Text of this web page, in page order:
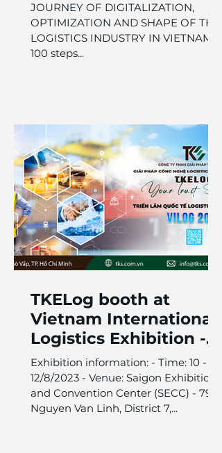
JOURNEY OF DIGITALIZATION,
OPTIMIZATION AND SHAPE OF THE
LOGISTICS INDUSTRY IN VIETNAM.”
100 steps...
TKELog booth at
Vietnam International
Logistics Exhibition -
VILOG 2023 is ready
for your visit.
Exhibition information: - Time: 10 -
12/8/2023 - Venue: Saigon Exhibition
and Convention Center (SECC) - 799
Nguyen Van Linh, District 7,...